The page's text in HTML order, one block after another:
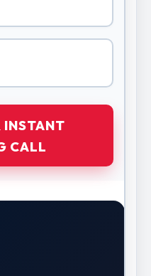
INSTANT
CALL